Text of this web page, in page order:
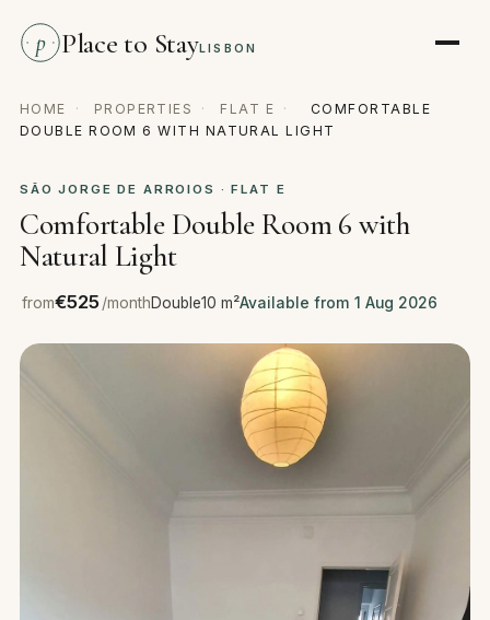
p Place to StayLISBON
HOME · PROPERTIES · FLAT E ·
COMFORTABLE
DOUBLE ROOM 6 WITH NATURAL LIGHT
SÃO JORGE DE ARROIOS · FLAT E
Comfortable Double Room 6 with
Natural Light
from€525/monthDouble10 m²Available from 1 Aug 2026